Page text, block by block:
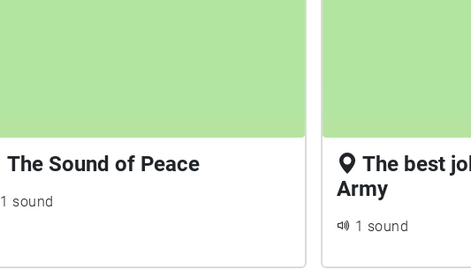
The Sound of Peace
1 sound
The best
Army
1 sound